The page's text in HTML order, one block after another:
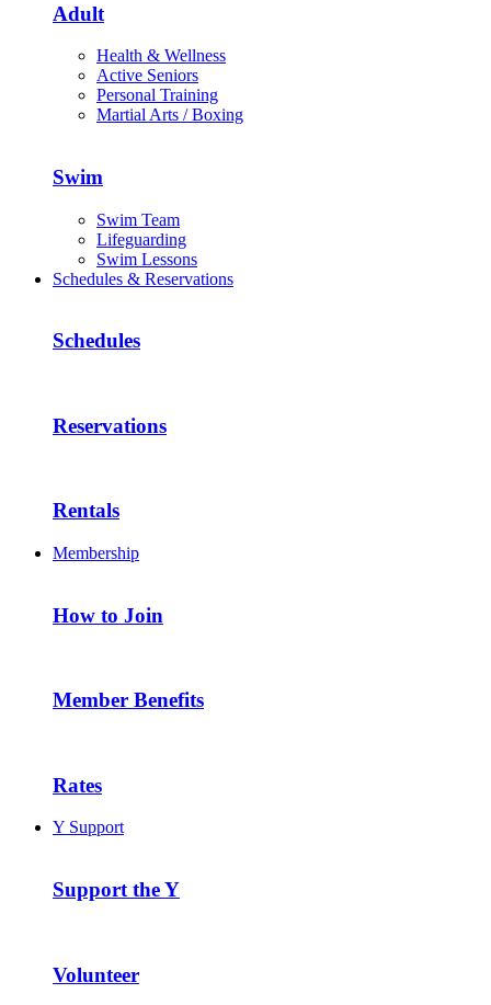
Adult
Health & Wellness
Active Seniors
Personal Training
Martial Arts / Boxing
Swim
Swim Team
Lifeguarding
Swim Lessons
Schedules & Reservations
Schedules
Reservations
Rentals
Membership
How to Join
Member Benefits
Rates
Y Support
Support the Y
Volunteer